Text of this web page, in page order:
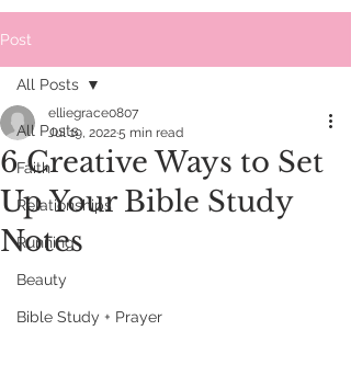
Post
All Posts
Faith
Relationships
Running
Beauty
Bible Study + Prayer
All Posts
6 Creative Ways to Set
Up Your Bible Study
Notes
elliegrace0807
Jul 19, 20225 min read